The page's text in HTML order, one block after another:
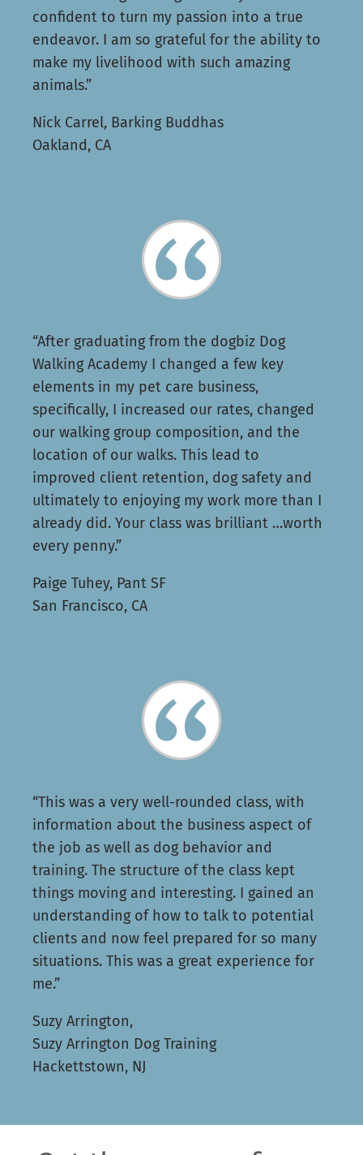
confident to turn my passion into a true
endeavor. I am so grateful for the ability to
make my livelihood with such amazing
animals.”
Nick Carrel, Barking Buddhas
Oakland, CA
“After graduating from the dogbiz Dog
Walking Academy I changed a few key
elements in my pet care business,
specifically, I increased our rates, changed
our walking group composition, and the
location of our walks. This lead to
improved client retention, dog safety and
ultimately to enjoying my work more than I
already did. Your class was brilliant …worth
every penny.”
Paige Tuhey, Pant SF
San Francisco, CA
“This was a very well-rounded class, with
information about the business aspect of
the job as well as dog behavior and
training. The structure of the class kept
things moving and interesting. I gained an
understanding of how to talk to potential
clients and now feel prepared for so many
situations. This was a great experience for
me.”
Suzy Arrington,
Suzy Arrington Dog Training
Hackettstown, NJ